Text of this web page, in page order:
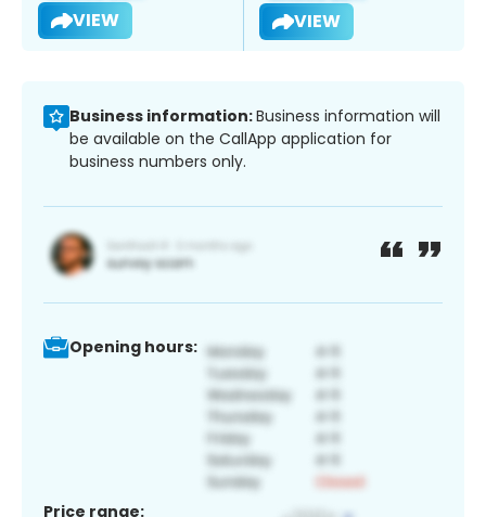
VIEW VIEW
Business information:Business information will
be available on the CallApp application for
business numbers only.
Opening hours:
Price range: